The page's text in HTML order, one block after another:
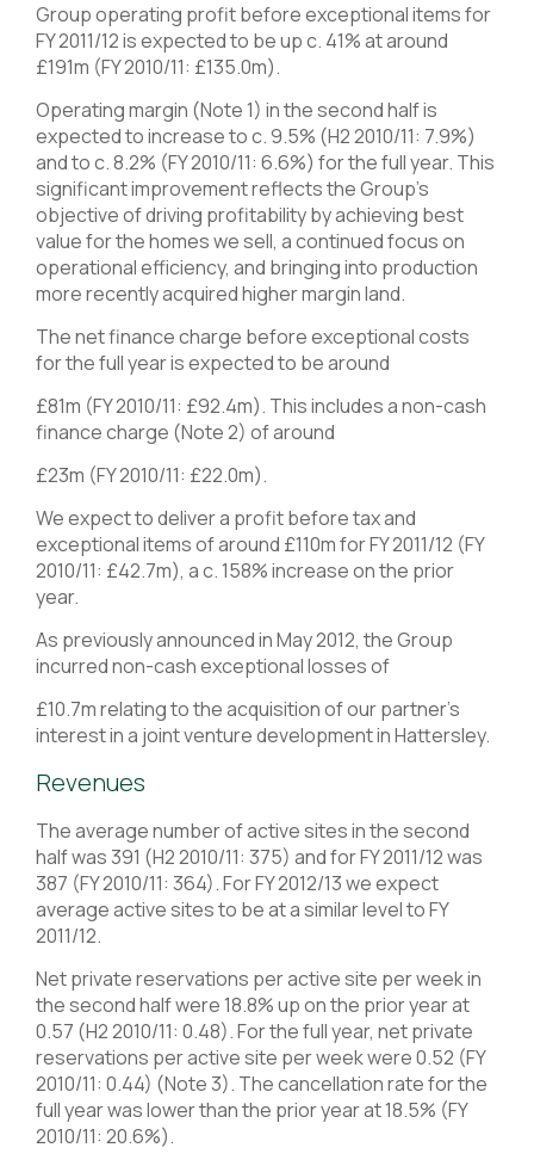
Group operating profit before exceptional items for
FY 2011/12 is expected to be up c. 41% at around
£191m (FY 2010/11: £135.0m).
Operating margin (Note 1) in the second half is
expected to increase to c. 9.5% (H2 2010/11: 7.9%)
and to c. 8.2% (FY 2010/11: 6.6%) for the full year. This
significant improvement reflects the Group’s
objective of driving profitability by achieving best
value for the homes we sell, a continued focus on
operational efficiency, and bringing into production
more recently acquired higher margin land.
The net finance charge before exceptional costs
for the full year is expected to be around
£81m (FY 2010/11: £92.4m). This includes a non-cash
finance charge (Note 2) of around
£23m (FY 2010/11: £22.0m).
We expect to deliver a profit before tax and
exceptional items of around £110m for FY 2011/12 (FY
2010/11: £42.7m), a c. 158% increase on the prior
year.
As previously announced in May 2012, the Group
incurred non-cash exceptional losses of
£10.7m relating to the acquisition of our partner’s
interest in a joint venture development in Hattersley.
Revenues
The average number of active sites in the second
half was 391 (H2 2010/11: 375) and for FY 2011/12 was
387 (FY 2010/11: 364). For FY 2012/13 we expect
average active sites to be at a similar level to FY
2011/12.
Net private reservations per active site per week in
the second half were 18.8% up on the prior year at
0.57 (H2 2010/11: 0.48). For the full year, net private
reservations per active site per week were 0.52 (FY
2010/11: 0.44) (Note 3). The cancellation rate for the
full year was lower than the prior year at 18.5% (FY
2010/11: 20.6%).